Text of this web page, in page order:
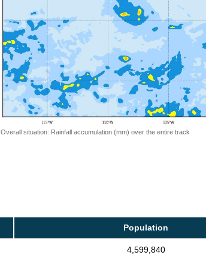
Overall situation: Rainfall accumulation (mm) over the entire track
Population
4,599,840